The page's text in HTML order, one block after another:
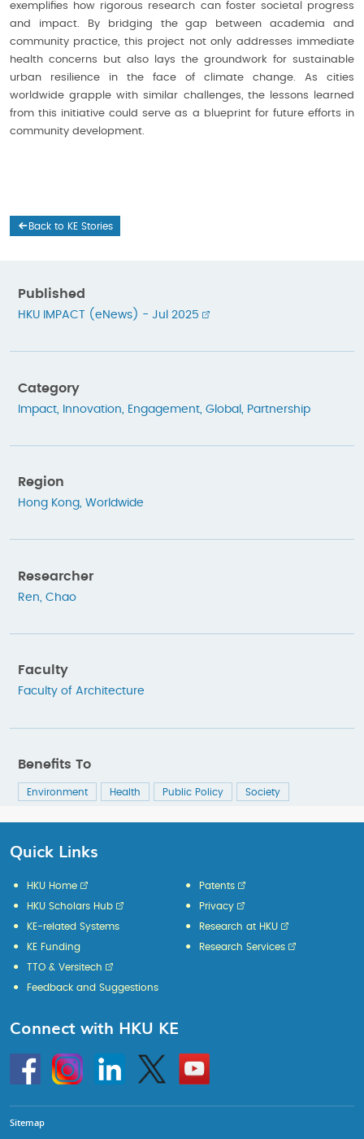
exemplifies how rigorous research can foster societal progress
and impact. By bridging the gap between academia and
community practice, this project not only addresses immediate
health concerns but also lays the groundwork for sustainable
urban resilience in the face of climate change. As cities
worldwide grapple with similar challenges, the lessons learned
from this initiative could serve as a blueprint for future efforts in
community development.
Back to KE Stories
Published
HKU IMPACT (eNews) - Jul 2025
Category
Impact Innovation Engagement Global Partnership
Region
Hong Kong, Worldwide
Researcher
Ren, Chao
Faculty
Faculty of Architecture
Benefits To
Environment Health Public Policy Society
Quick Links
HKU Home
HKU Scholars Hub
KE-related Systems
KE Funding
Patents
Privacy
Research at HKU
Research Services
TTO & Versitech
Feedback and Suggestions
Connect with HKU KE
HKU
InstagramLinkedin Twitter
Go
to
HKU
Sitemap